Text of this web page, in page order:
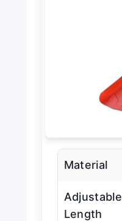
Material
Adjustable
Length